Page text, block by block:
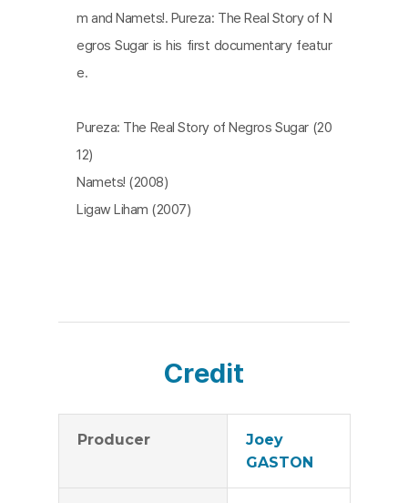
m and Namets!. Pureza: The Real Story of N
egros Sugar is his first documentary featur
e.
Pureza: The Real Story of Negros Sugar (20
12)
Namets! (2008)
Ligaw Liham (2007)
Credit
Producer
Joey
GASTON